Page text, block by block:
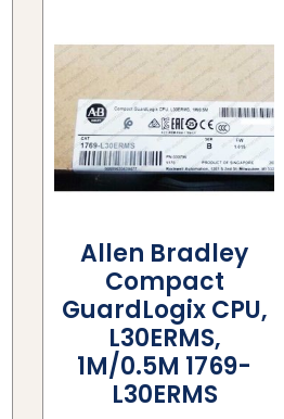
Allen Bradley
Compact
GuardLogix CPU,
L30ERMS,
1M/0.5M 1769-
L30ERMS